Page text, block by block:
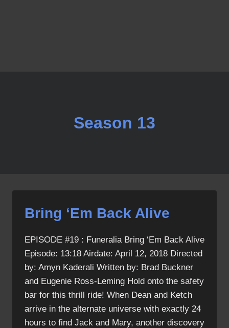
Season 13
Bring ‘Em Back Alive
EPISODE #19 : Funeralia Bring ‘Em Back Alive
Episode: 13:18 Airdate: April 12, 2018 Directed
by: Amyn Kaderali Written by: Brad Buckner
and Eugenie Ross-Leming Hold onto the safety
bar for this thrill ride! When Dean and Ketch
arrive in the alternate universe with exactly 24
hours to find Jack and Mary, another discovery